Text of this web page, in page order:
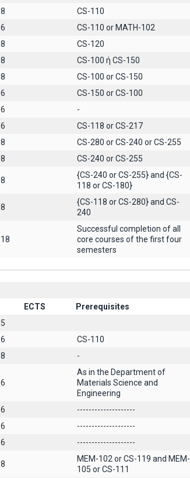
8
CS-110
6
CS-110 or MATH-102
8
CS-120
8 CS-100 ή CS-150
8
CS-100 or CS-150
6
CS-150 or CS-100
6
-
6
CS-118 or CS-217
8 CS-280 or CS-240 or CS-255
8 CS-240 or CS-255
8
{CS-240 or CS-255} and {CS-
118 or CS-180}
8
{CS-118 or CS-280} and CS-
240
18
Successful completion of all
core courses of the first four
semesters
ECTS Prerequisites
5
6
CS-110
8 -
6
As in the Department of
Materials Science and
Engineering
6
--------------------
6
--------------------
6 --------------------
8
MEM-102 or CS-119 and MEM-
105 or CS-111